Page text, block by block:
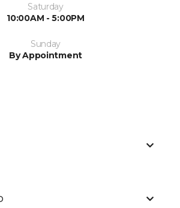
Saturday
10:00AM - 5:00PM
Sunday
By Appointment